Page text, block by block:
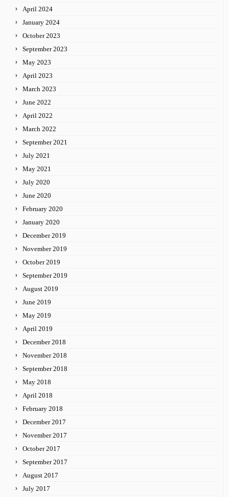
April 2024
January 2024
October 2023
September 2023
May 2023
April 2023
March 2023
June 2022
April 2022
March 2022
September 2021
July 2021
May 2021
July 2020
June 2020
February 2020
January 2020
December 2019
November 2019
October 2019
September 2019
August 2019
June 2019
May 2019
April 2019
December 2018
November 2018
September 2018
May 2018
April 2018
February 2018
December 2017
November 2017
October 2017
September 2017
August 2017
July 2017